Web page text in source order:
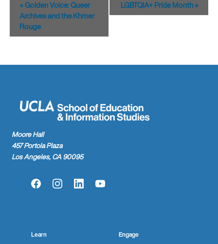
Navigation
«Golden Voice: Queer
Archives and the Khmer
Rouge
LGBTQIA+ Pride Month»
Moore Hall
457 Portola Plaza
Los Angeles, CA 90095
FacebookInstagramLinkedInYouTube
Learn
Engage